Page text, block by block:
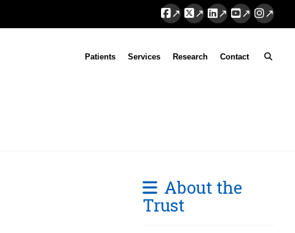
Patients Services Research Contact
About the
Trust